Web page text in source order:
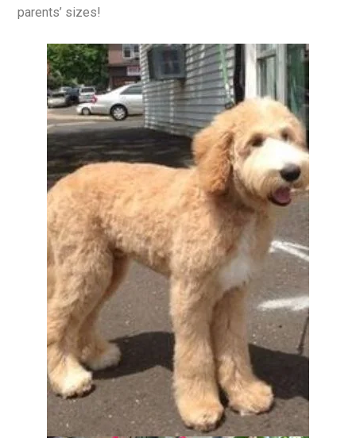
parents’ sizes!